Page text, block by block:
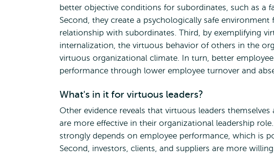
better objective conditions for subordinates, such as a
Second, they create a psychologically safe
relationship with subordinates. Third, by exemplifying
internalization, the virtuous behavior of others in the
virtuous organizational climate. In turn, better
performance through lower employee turnover and
What's in it for virtuous leaders?
Other evidence reveals that virtuous leaders
are more effective in their organizational leadership
strongly depends on employee performance, which is
Second, investors, clients, and suppliers are more